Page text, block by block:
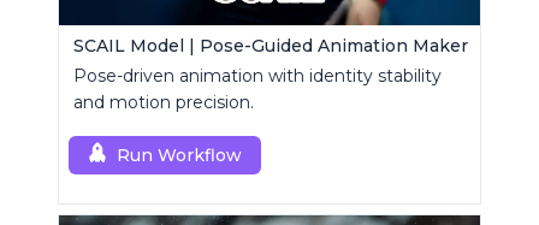
SCAIL Model | Pose-Guided Animation Maker
Pose-driven animation with identity stability
and motion precision.
Run Workflow